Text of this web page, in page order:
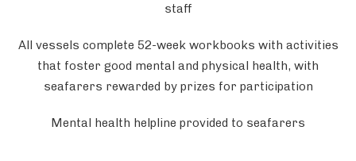
staff
All vessels complete 52-week workbooks with activities
that foster good mental and physical health, with
seafarers rewarded by prizes for participation
Mental health helpline provided to seafarers